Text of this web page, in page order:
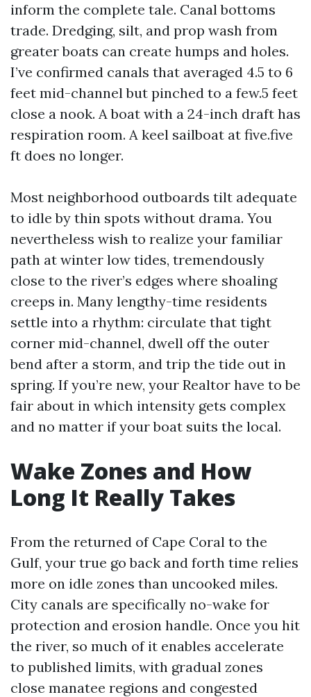
inform the complete tale. Canal bottoms
trade. Dredging, silt, and prop wash from
greater boats can create humps and holes.
I’ve confirmed canals that averaged 4.5 to 6
feet mid-channel but pinched to a few.5 feet
close a nook. A boat with a 24-inch draft has
respiration room. A keel sailboat at five.five
ft does no longer.
Most neighborhood outboards tilt adequate
to idle by thin spots without drama. You
nevertheless wish to realize your familiar
path at winter low tides, tremendously
close to the river’s edges where shoaling
creeps in. Many lengthy-time residents
settle into a rhythm: circulate that tight
corner mid-channel, dwell off the outer
bend after a storm, and trip the tide out in
spring. If you’re new, your Realtor have to be
fair about in which intensity gets complex
and no matter if your boat suits the local.
Wake Zones and How
Long It Really Takes
From the returned of Cape Coral to the
Gulf, your true go back and forth time relies
more on idle zones than uncooked miles.
City canals are specifically no-wake for
protection and erosion handle. Once you hit
the river, so much of it enables accelerate
to published limits, with gradual zones
close manatee regions and congested